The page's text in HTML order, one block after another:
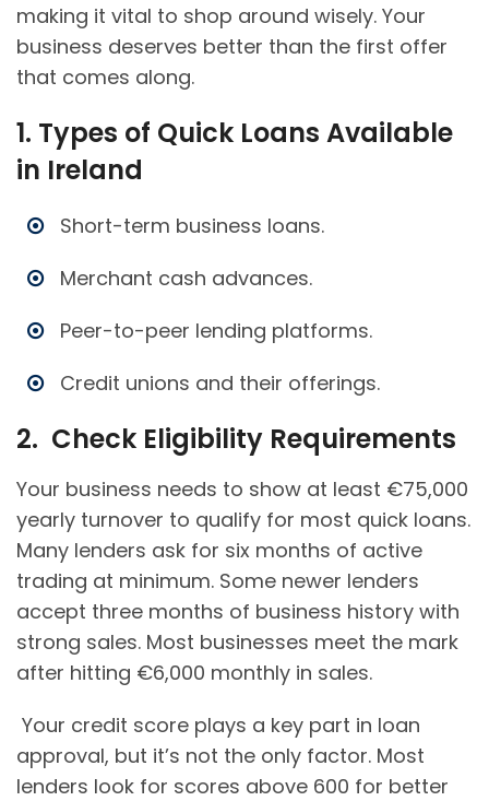
making it vital to shop around wisely. Your
business deserves better than the first offer
that comes along.
1. Types of Quick Loans Available
in Ireland
Short-term business loans.
Merchant cash advances.
Peer-to-peer lending platforms.
Credit unions and their offerings.
2. Check Eligibility Requirements
Your business needs to show at least €75,000
yearly turnover to qualify for most quick loans.
Many lenders ask for six months of active
trading at minimum. Some newer lenders
accept three months of business history with
strong sales. Most businesses meet the mark
after hitting €6,000 monthly in sales.
Your credit score plays a key part in loan
approval, but it’s not the only factor. Most
lenders look for scores above 600 for better